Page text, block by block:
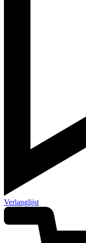
Verlanglijst